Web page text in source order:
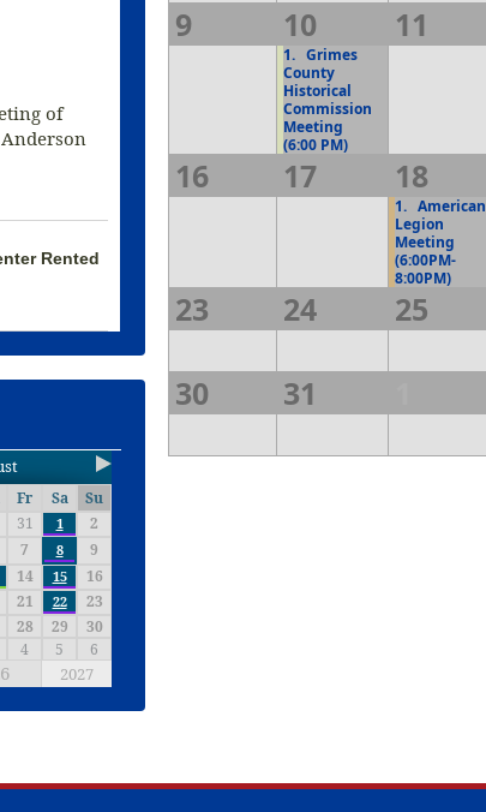
9 10
1. Grimes
County
Historical
Commission
Meeting
(6:00 PM)
11
16 17 18
1. American
Legion
Meeting
(6:00PM-
8:00PM)
23 24 25
30 31
of
Rented
Fr Sa
Su
31 1
2
7 8 9
14 15
16
21 22
23
28 29
30
4 5 6
2027